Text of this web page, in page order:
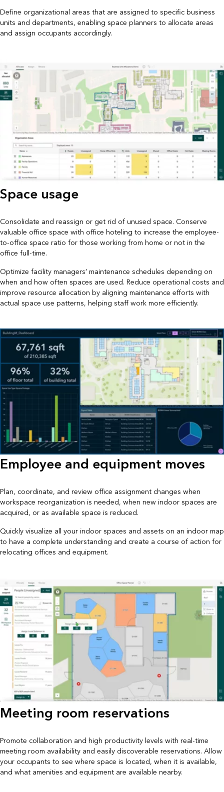
Define organizational areas that are assigned to specific business
units and departments, enabling space planners to allocate areas
and assign occupants accordingly.
Space usage
Consolidate and reassign or get rid of unused space. Conserve
valuable office space with office hoteling to increase the employee-
to-office space ratio for those working from home or not in the
office full-time.
Optimize facility managers’ maintenance schedules depending on
when and how often spaces are used. Reduce operational costs and
improve resource allocation by aligning maintenance efforts with
actual space use patterns, helping staff work more efficiently.
Employee and equipment moves
Plan, coordinate, and review office assignment changes when
workspace reorganization is needed, when new indoor spaces are
acquired, or as available space is reduced.
Quickly visualize all your indoor spaces and assets on an indoor map
to have a complete understanding and create a course of action for
relocating offices and equipment.
Meeting room reservations
Promote collaboration and high productivity levels with real-time
meeting room availability and easily discoverable reservations. Allow
your occupants to see where space is located, when it is available,
and what amenities and equipment are available nearby.